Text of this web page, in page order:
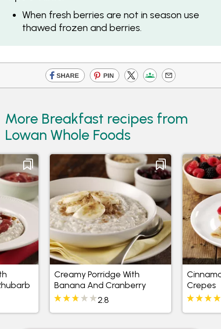
When fresh berries are not in season use
thawed frozen and berries.
More Breakfast recipes from
Lowan Whole Foods
Creamy Porridge With
Banana And Cranberry
2.8
Crepes